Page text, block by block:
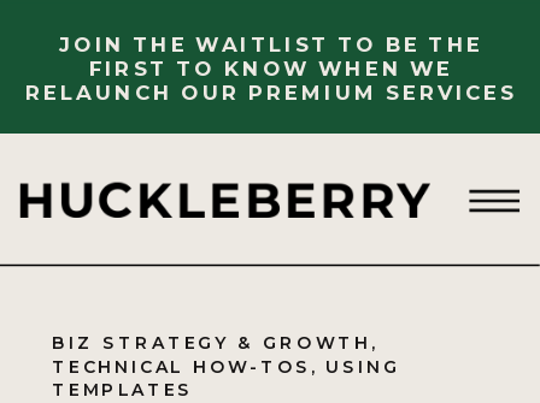
JOIN THE WAITLIST TO BE THE
FIRST TO KNOW WHEN WE
RELAUNCH OUR PREMIUM SERVICES
BIZ STRATEGY & GROWTH ,
TECHNICAL HOW-TOS , USING
TEMPLATES